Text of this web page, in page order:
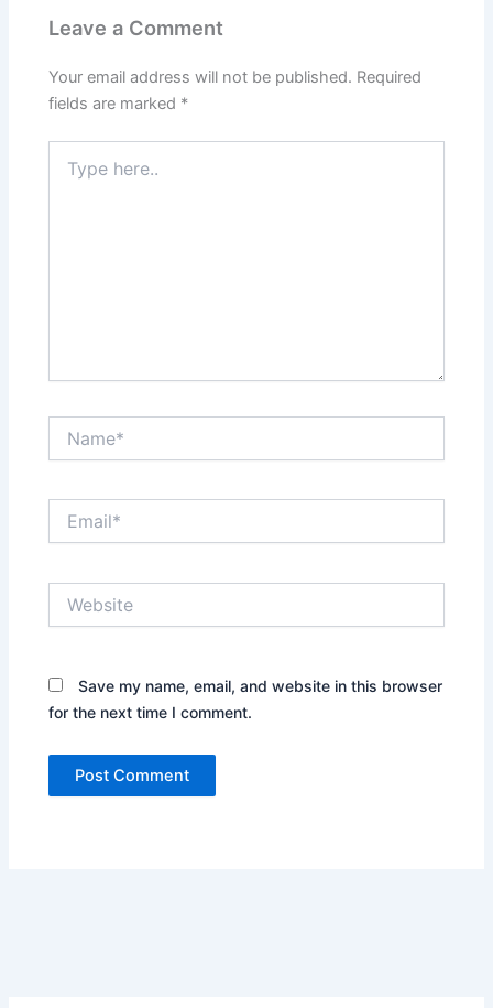
Leave a Comment
Your email address will not be published. Required
fields are marked *
here..
Save my name, email, and website in this browser
for the next time I comment.